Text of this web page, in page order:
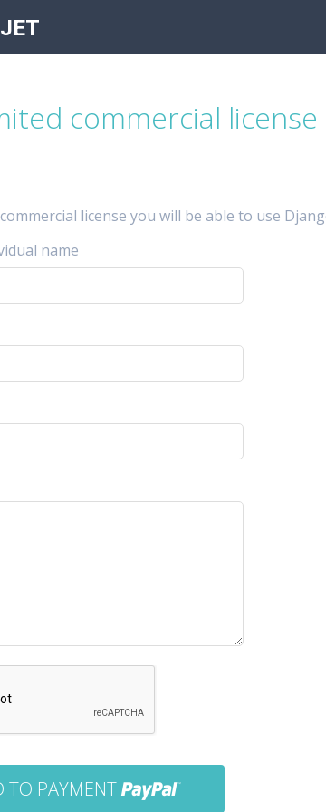
JET
commercial license
license you will be able to use
name
TO PAYMENT